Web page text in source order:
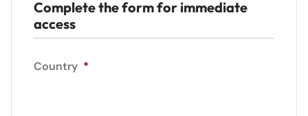
Complete the form for immediate
access
Country *